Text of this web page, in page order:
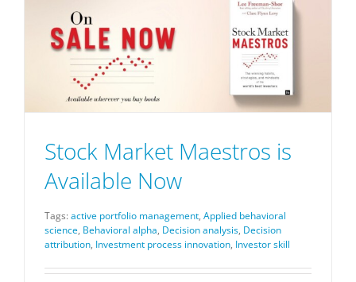
Stock Market Maestros is
Available Now
Tags: active portfolio management, Applied behavioral
science, Behavioral alpha, Decision analysis, Decision
attribution, Investment process innovation, Investor skill